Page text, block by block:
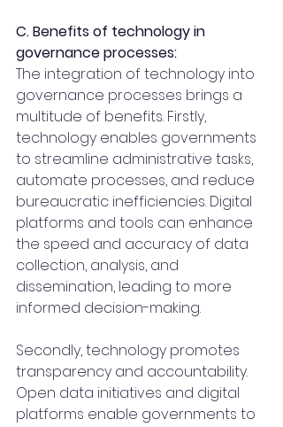
C. Benefits of technology in
governance processes:
The integration of technology into
governance processes brings a
multitude of benefits. Firstly,
technology enables governments
to streamline administrative tasks,
automate processes, and reduce
bureaucratic inefficiencies. Digital
platforms and tools can enhance
the speed and accuracy of data
collection, analysis, and
dissemination, leading to more
informed decision-making.
Secondly, technology promotes
transparency and accountability.
Open data initiatives and digital
platforms enable governments to